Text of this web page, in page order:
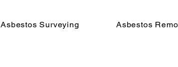
Asbestos Surveying Asbestos